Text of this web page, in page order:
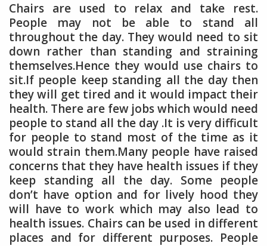
Chairs are used to relax and take rest.
People may not be able to stand all
throughout the day. They would need to sit
down rather than standing and straining
themselves.Hence they would use chairs to
sit.If people keep standing all the day then
they will get tired and it would impact their
health. There are few jobs which would need
people to stand all the day .It is very difficult
for people to stand most of the time as it
would strain them.Many people have raised
concerns that they have health issues if they
keep standing all the day. Some people
don’t have option and for lively hood they
will have to work which may also lead to
health issues. Chairs can be used in different
places and for different purposes. People